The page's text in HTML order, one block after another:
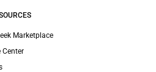
Marketplace
Center